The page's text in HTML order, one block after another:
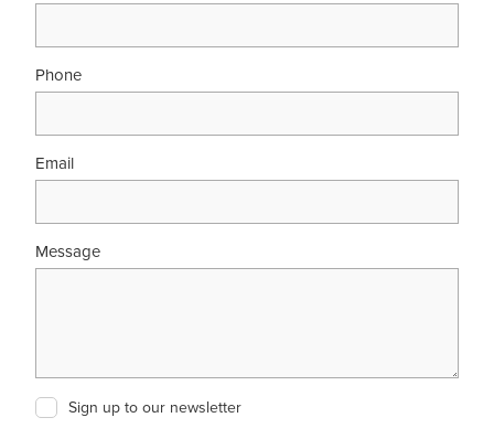
Phone
Email
Message
Sign up to our newsletter